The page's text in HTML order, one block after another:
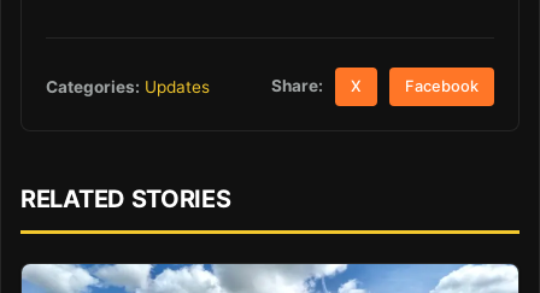
Categories: Updates Share: X Facebook
RELATED STORIES